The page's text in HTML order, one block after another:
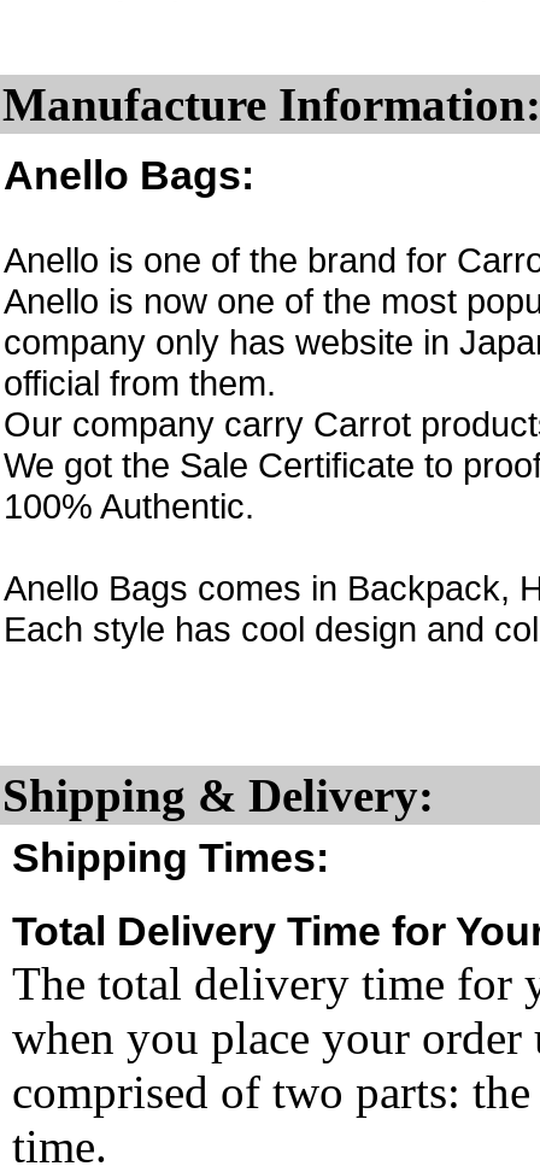
Manufacture Information:
Anello Bags:
Anello is one of the brand for
Anello is now one of the most
company only has website in
official from them.
Our company carry Carrot
We got the Sale Certificate to
100% Authentic.
Anello Bags comes in Backpack,
Each style has cool design and
Shipping & Delivery:
Shipping Times:
Total Delivery Time for
The total delivery time for
when you place your
comprised of two parts:
time.